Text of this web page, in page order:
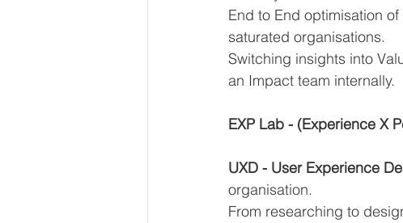
End to End optimisation
saturated organisations.
Switching insights into
an Impact team internally.
EXP Lab - (Experience X
UXD - User Experience
organisation.
From researching to